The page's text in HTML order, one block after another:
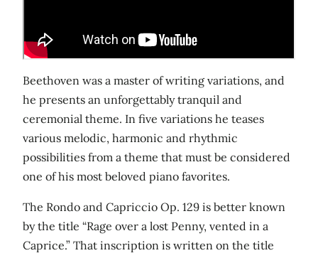
Beethoven was a master of writing variations, and
he presents an unforgettably tranquil and
ceremonial theme. In five variations he teases
various melodic, harmonic and rhythmic
possibilities from a theme that must be considered
one of his most beloved piano favorites.
The Rondo and Capriccio Op. 129 is better known
by the title “Rage over a lost Penny, vented in a
Caprice.” That inscription is written on the title